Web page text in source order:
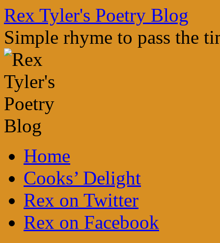
Skip
to
content
Rex Tyler's Poetry Blog
Simple rhyme to pass the
Home
Cooks’ Delight
Rex on Twitter
Rex on Facebook